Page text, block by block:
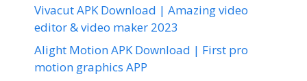
Vivacut APK Download | Amazing video
editor & video maker 2023
Alight Motion APK Download | First pro
motion graphics APP